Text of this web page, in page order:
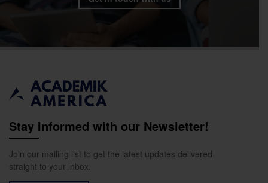
Stay Informed with our Newsletter!
Join our mailing list to get the latest updates delivered
straight to your inbox.